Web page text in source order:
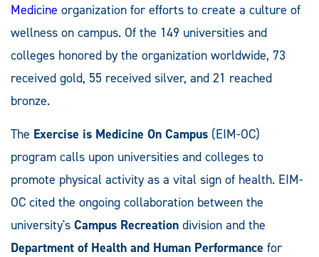
Medicine organization for efforts to create a culture of
wellness on campus. Of the 149 universities and
colleges honored by the organization worldwide, 73
received gold, 55 received silver, and 21 reached
bronze.
The Exercise is Medicine On Campus (EIM-OC)
program calls upon universities and colleges to
promote physical activity as a vital sign of health. EIM-
OC cited the ongoing collaboration between the
university's Campus Recreation division and the
Department of Health and Human Performance for